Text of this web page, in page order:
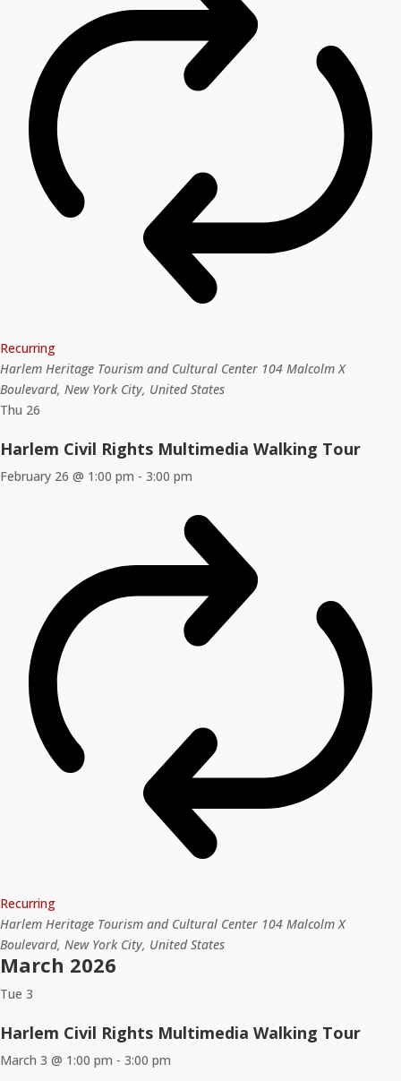
Recurring
Harlem Heritage Tourism and Cultural Center 104 Malcolm X
Boulevard, New York City, United States
Thu 26
Harlem Civil Rights Multimedia Walking Tour
February 26 @ 1:00 pm - 3:00 pm
Recurring
Harlem Heritage Tourism and Cultural Center 104 Malcolm X
Boulevard, New York City, United States
March 2026
Tue 3
Harlem Civil Rights Multimedia Walking Tour
March 3 @ 1:00 pm - 3:00 pm